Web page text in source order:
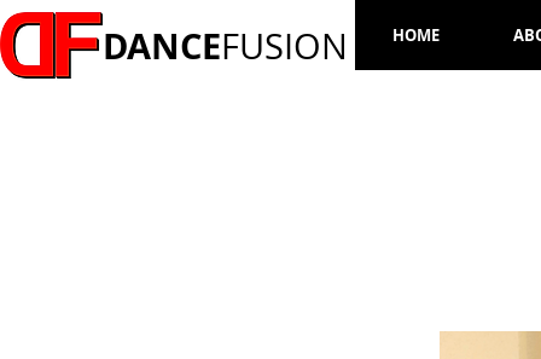
HOME
DANCEFUSION